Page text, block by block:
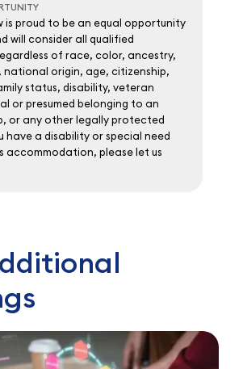
is proud to be an equal opportunity
will consider all qualified
of race, color, ancestry,
national origin, age, citizenship,
status, disability, veteran
or presumed belonging to an
or any other legally protected
have a disability or special need
accommodation, please let us